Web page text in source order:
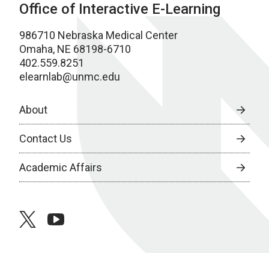
Office of Interactive E-Learning
986710 Nebraska Medical Center
Omaha, NE 68198-6710
402.559.8251
elearnlab@unmc.edu
About
Contact Us
Academic Affairs
twitteryoutube